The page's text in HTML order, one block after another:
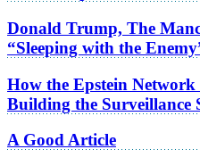
Donald Trump, The
“Sleeping with the
How the Epstein
Building the Surveillance
A Good Article